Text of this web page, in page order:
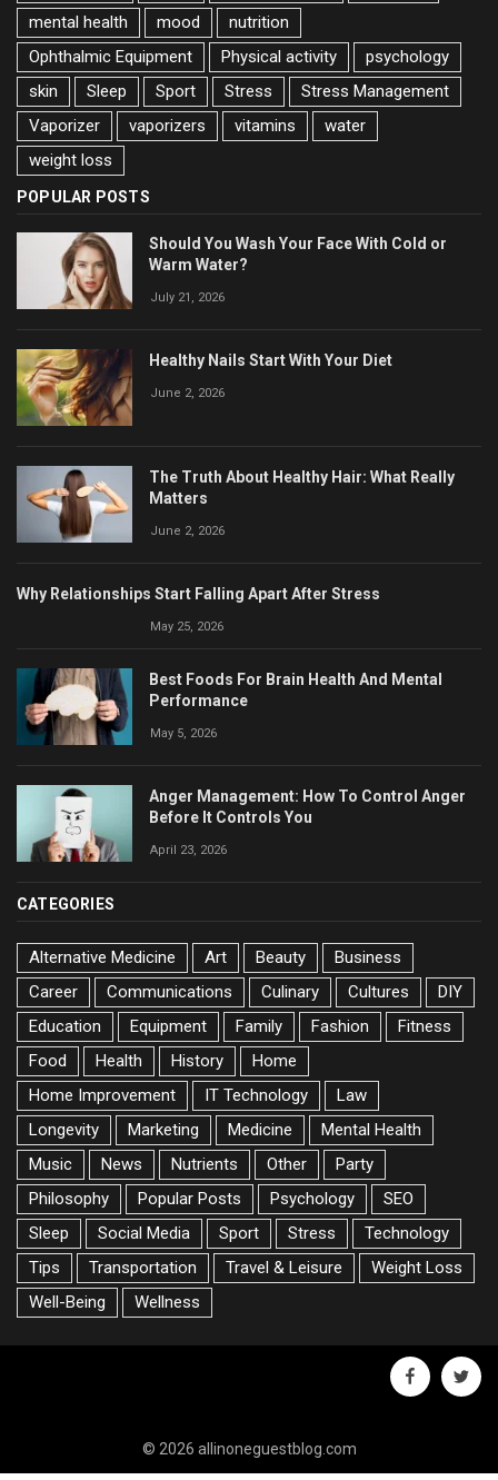
mental health
mood
nutrition
Ophthalmic Equipment
Physical activity
psychology
skin
Sleep Sport Stress
Stress Management
Vaporizer
vaporizers vitamins
water
weight loss
POPULAR POSTS
Should You Wash Your Face With Cold or
Warm Water?
July 21, 2026
Healthy Nails Start With Your Diet
June 2, 2026
The Truth About Healthy Hair: What Really
Matters
June 2, 2026
Why Relationships Start Falling Apart After Stress
May 25, 2026
Best Foods For Brain Health And Mental
Performance
May 5, 2026
Anger Management: How To Control Anger
Before It Controls You
April 23, 2026
CATEGORIES
Alternative Medicine Art Beauty
Business
Career
Communications Culinary Cultures
DIY
Education
Equipment Family Fashion
Fitness
Food
Health History
Home
Home Improvement
IT Technology
Law
Longevity
Marketing Medicine
Mental Health
Music
News Nutrients Other
Party
Philosophy
Popular Posts Psychology
SEO
Sleep
Social Media Sport Stress
Technology
Tips
Transportation Travel & Leisure
Weight Loss
Well-Being
Wellness
facebook
© 2026 allinoneguestblog.com